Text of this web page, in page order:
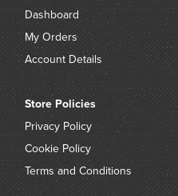
Dashboard
My Orders
Account Details
Store Policies
Privacy Policy
Cookie Policy
Terms and Conditions